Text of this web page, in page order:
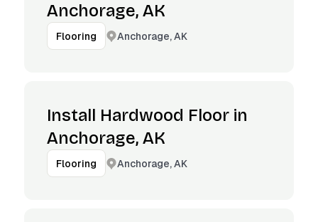
Anchorage, AK
Flooring Anchorage, AK
Install Hardwood Floor in
Anchorage, AK
Flooring Anchorage, AK